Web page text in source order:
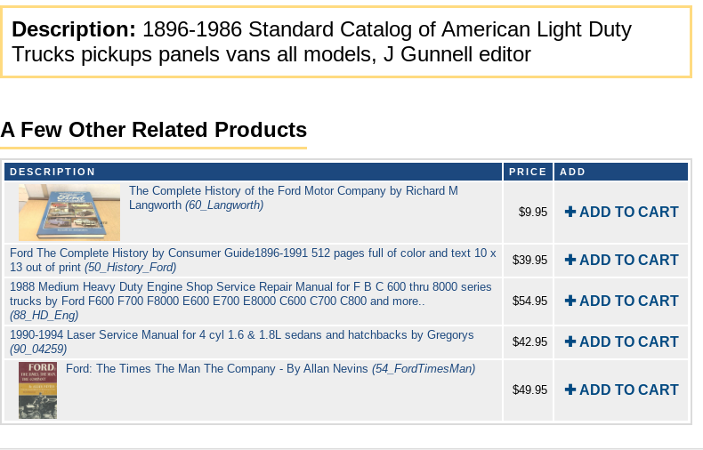
Description: 1896-1986 Standard Catalog of American Light Duty
Trucks pickups panels vans all models, J Gunnell editor
A Few Other Related Products
DESCRIPTION PRICE ADD
The Complete History of the Ford Motor Company by Richard M
Langworth (60_Langworth)
$9.95 ✚ ADD TO CART
Ford The Complete History by Consumer Guide1896-1991 512 pages full of color and text 10 x
13 out of print (50_History_Ford)
$39.95 ✚ ADD TO CART
1988 Medium Heavy Duty Engine Shop Service Repair Manual for F B C 600 thru 8000 series
trucks by Ford F600 F700 F8000 E600 E700 E8000 C600 C700 C800 and more..
(88_HD_Eng)
$54.95 ✚ ADD TO CART
1990-1994 Laser Service Manual for 4 cyl 1.6 & 1.8L sedans and hatchbacks by Gregorys
(90_04259)
$42.95 ✚ ADD TO CART
Ford: The Times The Man The Company - By Allan Nevins (54_FordTimesMan)
$49.95
✚ ADD TO CART